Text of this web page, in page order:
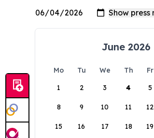
June 2026
Mo Tu We Th Fr
1
2 3 4 5
8 9 10 11 12
15 16 17 18 19